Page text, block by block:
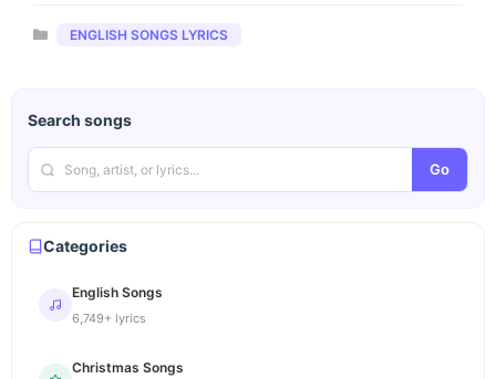
Categories
ENGLISH SONGS LYRICS
Search songs
Go
Categories
English Songs
6,749+ lyrics
Christmas Songs